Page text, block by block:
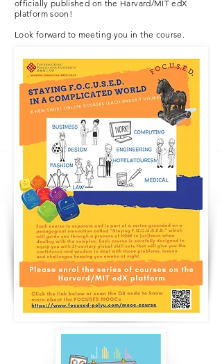
officially published on the Harvard/MIT edX
platform soon!
Look forward to meeting you in the course.